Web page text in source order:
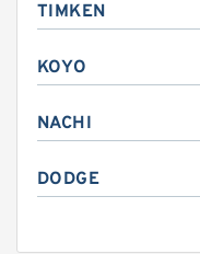
TIMKEN
KOYO
NACHI
DODGE